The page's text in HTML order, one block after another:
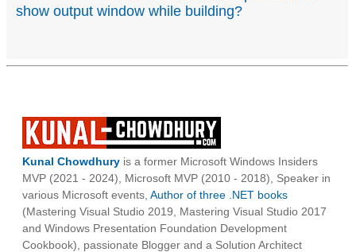
show output window while building?
Kunal Chowdhury is a former Microsoft Windows Insiders
MVP (2021 - 2024), Microsoft MVP (2010 - 2018), Speaker in
various Microsoft events, Author of three .NET books
(Mastering Visual Studio 2019, Mastering Visual Studio 2017
and Windows Presentation Foundation Development
Cookbook), passionate Blogger and a Solution Architect